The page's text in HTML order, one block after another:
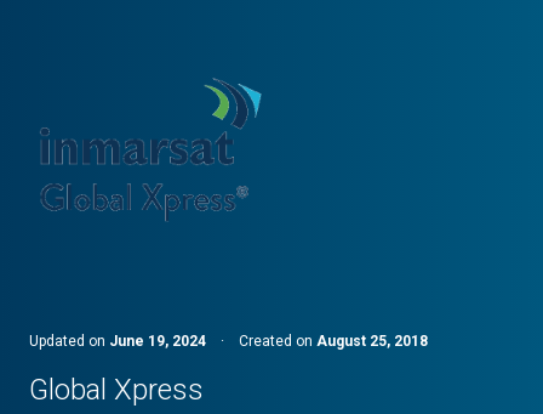
Updated on June 19, 2024 · Created on August 25, 2018
Global Xpress